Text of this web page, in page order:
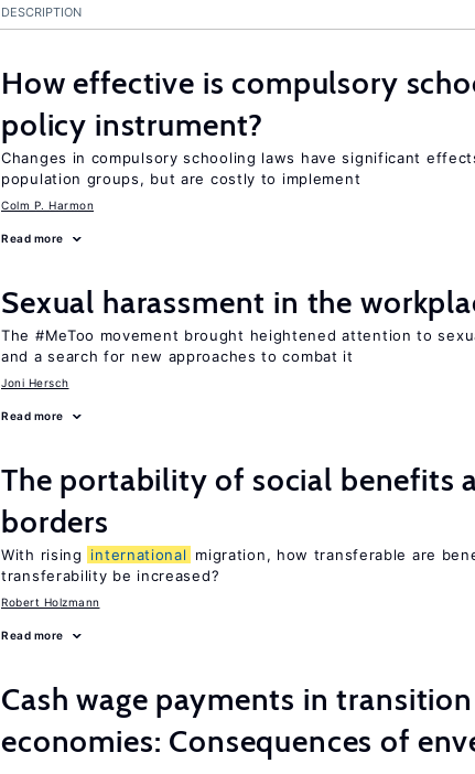
DESCRIPTION
How effective is compulsory
policy instrument?
Changes in compulsory schooling laws have significant
population groups, but are costly to implement
Colm P. Harmon
Read more
Sexual harassment in the
The #MeToo movement brought heightened attention to
and a search for new approaches to combat it
Joni Hersch
Read more
The portability of social benefits
borders
With rising international
migration, how transferable are
transferability be increased?
Robert Holzmann
Read more
Cash wage payments in transition
economies: Consequences of